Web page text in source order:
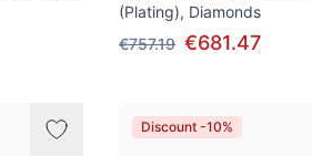
(Plating), Diamonds
€757.19 €681.47
Discount -10%